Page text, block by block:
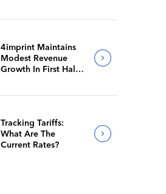
4imprint Maintains
Modest Revenue
Growth In First Half
Tracking Tariffs:
What Are The
Current Rates?